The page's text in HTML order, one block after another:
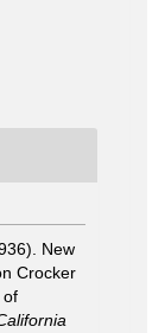
New
Crocker
of